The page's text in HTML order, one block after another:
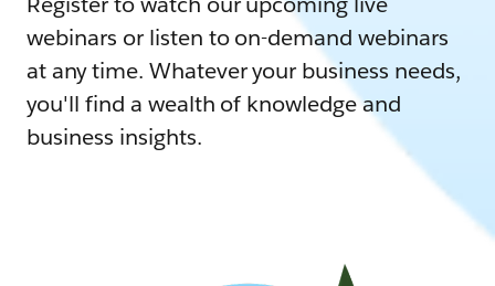
webinars or listen to on-demand webinars
at any time. Whatever your business needs,
you'll find a wealth of knowledge and
business insights.